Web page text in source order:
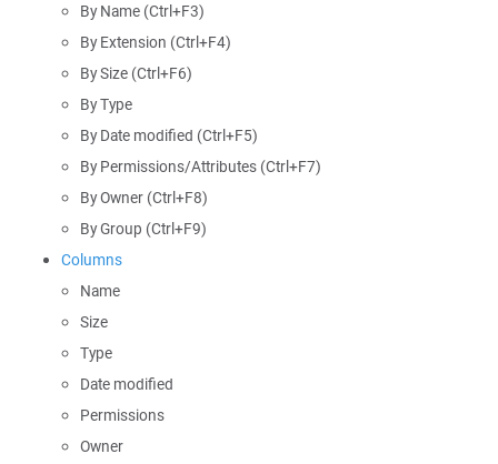
By Name (Ctrl+F3)
By Extension (Ctrl+F4)
By Size (Ctrl+F6)
By Type
By Date modified (Ctrl+F5)
By Permissions/Attributes (Ctrl+F7)
By Owner (Ctrl+F8)
By Group (Ctrl+F9)
Columns
Name
Size
Type
Date modified
Permissions
Owner